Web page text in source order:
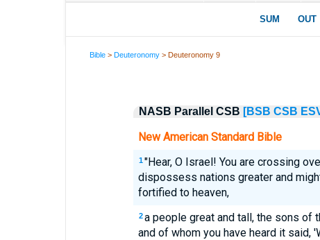
Bible >Deuteronomy > Deuteronomy 9
NASB Parallel CSB [BSB CSB
New American Standard Bible
1 "Hear, O Israel! You are crossing
dispossess nations greater and
fortified to heaven,
2 a people great and tall, the sons of
and of whom you have heard it said,